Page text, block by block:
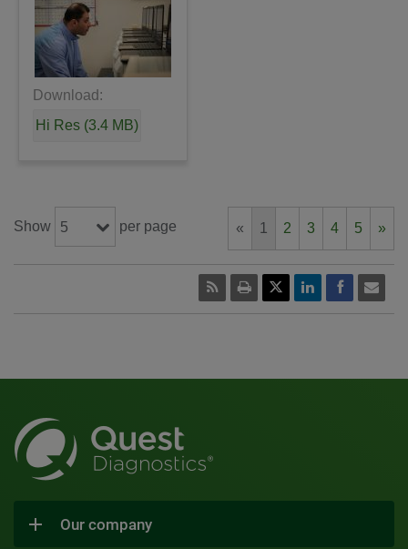
Download:
Hi Res (3.4 MB)
Show 5 per page « 1 2 3 4 5 »
Our company